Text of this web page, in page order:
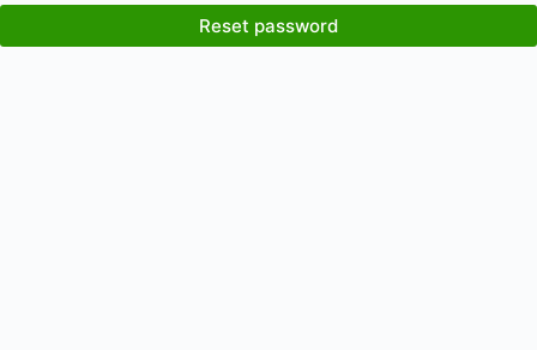
Reset password